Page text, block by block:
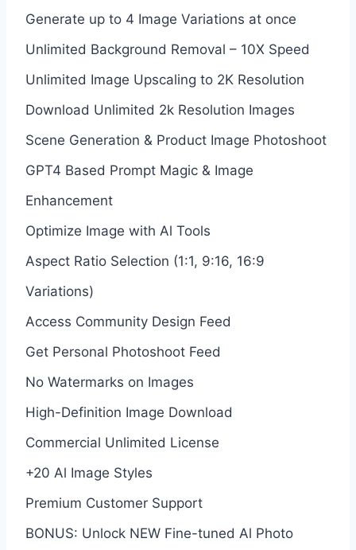
Generate up to 4 Image Variations at once
Unlimited Background Removal – 10X Speed
Unlimited Image Upscaling to 2K Resolution
Download Unlimited 2k Resolution Images
Scene Generation & Product Image Photoshoot
GPT4 Based Prompt Magic & Image
Enhancement
Optimize Image with Al Tools
Aspect Ratio Selection (1:1, 9:16, 16:9
Variations)
Access Community Design Feed
Get Personal Photoshoot Feed
No Watermarks on Images
High-Definition Image Download
Commercial Unlimited License
+20 Al Image Styles
Premium Customer Support
BONUS: Unlock NEW Fine-tuned Al Photo